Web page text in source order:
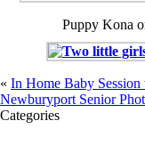
Puppy Kona
« In Home Baby
Newburyport Senior
Categories